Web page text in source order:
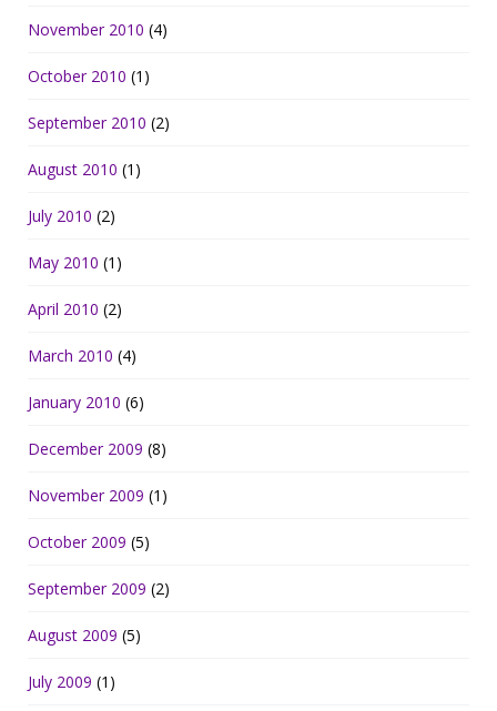
November 2010 (4)
October 2010 (1)
September 2010 (2)
August 2010 (1)
July 2010 (2)
May 2010 (1)
April 2010 (2)
March 2010 (4)
January 2010 (6)
December 2009 (8)
November 2009 (1)
October 2009 (5)
September 2009 (2)
August 2009 (5)
July 2009 (1)